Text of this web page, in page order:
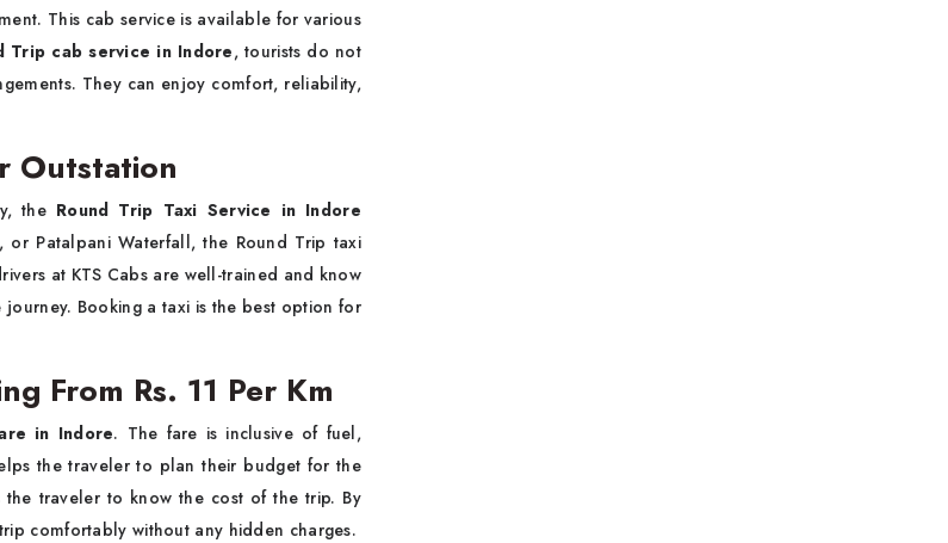
This cab service is available for various
Trip cab service in Indore, tourists do not
They can enjoy comfort, reliability,
Outstation
the Round Trip Taxi Service in Indore
Patalpani Waterfall, the Round Trip taxi
at KTS Cabs are well-trained and know
Booking a taxi is the best option for
From Rs. 11 Per Km
in Indore. The fare is inclusive of fuel,
the traveler to plan their budget for the
traveler to know the cost of the trip. By
comfortably without any hidden charges.